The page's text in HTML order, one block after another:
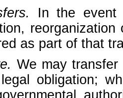
In the event
as part of that
We may
obligation;